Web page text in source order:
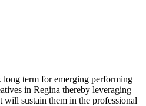
long term for emerging performing
in Regina thereby leveraging
will sustain them in the professional